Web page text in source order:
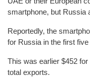
smartphone, but Russia
Reportedly, the
for Russia in the first
This was earlier $452
total exports.